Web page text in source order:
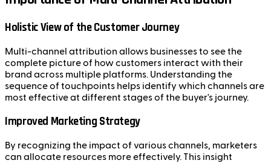
Holistic View of the Customer Journey
Multi-channel attribution allows businesses to see the
complete picture of how customers interact with their
brand across multiple platforms. Understanding the
sequence of touchpoints helps identify which channels are
most effective at different stages of the buyer's journey.
Improved Marketing Strategy
By recognizing the impact of various channels, marketers
can allocate resources more effectively. This insight